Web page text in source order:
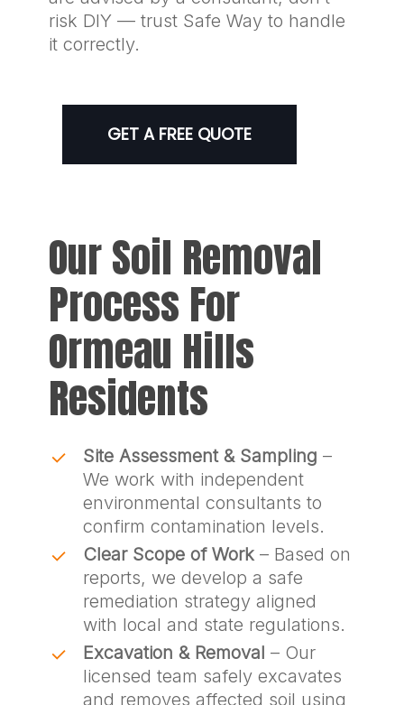
risk DIY — trust Safe Way to handle
it correctly.
GET A FREE QUOTE
Our Soil Removal
Process For
Ormeau Hills
Residents
Site Assessment & Sampling –
We work with independent
environmental consultants to
confirm contamination levels.
Clear Scope of Work– Based on
reports, we develop a safe
remediation strategy aligned
with local and state regulations.
Excavation & Removal – Our
licensed team safely excavates
and removes affected soil using